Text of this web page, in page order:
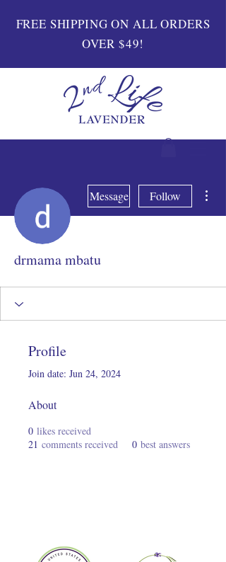
FREE SHIPPING ON ALL ORDERS
OVER $49!
Message Follow
drmama mbatu
Profile
Join date: Jun 24, 2024
About
0 likes received
21 comments received 0 best answers